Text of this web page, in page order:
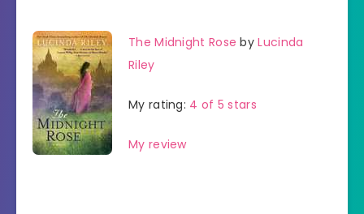
The Midnight Rose byLucinda
Riley
My rating: 4 of 5 stars
My review